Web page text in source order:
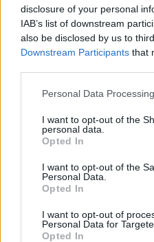
disclosure of your personal
IAB’s list of downstream
also be disclosed by us to
Downstream Participants that
Please note that this website/
not limited to your visit or
grant or deny consent to
use your data for below
consent section.
Personal Data
I want to opt-out of the
personal data.
Opted In
I want to opt-out of the
Personal Data.
Opted In
I want to opt-out of
Personal Data for
Opted In
Bīdāmā Puzzle
- saliec bildi, bīdot tās gabaliņus.
Mahjong Solitare